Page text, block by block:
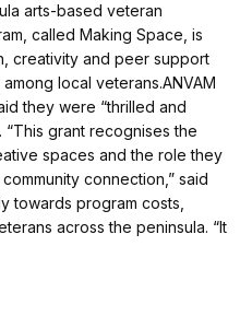
arts-based veteran
called Making Space, is
creativity and peer support
local veterans.ANVAM
they were “thrilled and
grant recognises the
spaces and the role they
connection,” said
towards program costs,
across the peninsula. “It